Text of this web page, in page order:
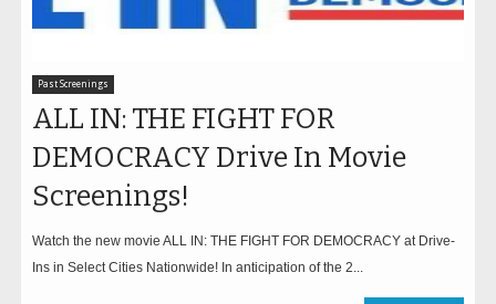
Past Screenings
ALL IN: THE FIGHT FOR
DEMOCRACY Drive In Movie
Screenings!
Watch the new movie ALL IN: THE FIGHT FOR DEMOCRACY at Drive-
Ins in Select Cities Nationwide! In anticipation of the 2...